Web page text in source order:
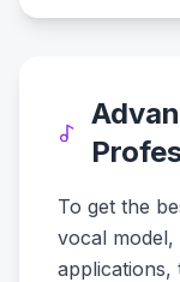
To get the
vocal model,
applications,